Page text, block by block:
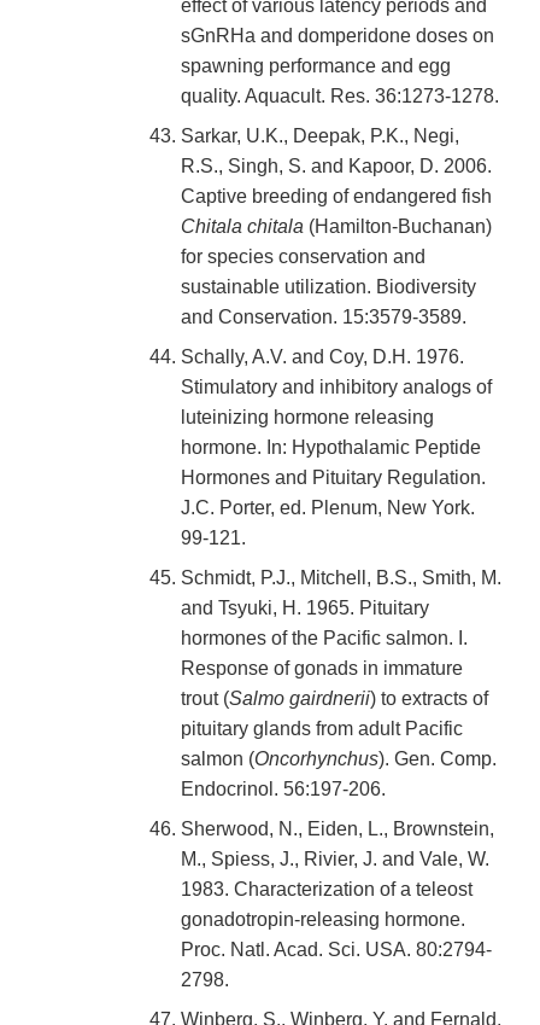
effect of various latency periods and
sGnRHa and domperidone doses on
spawning performance and egg
quality. Aquacult. Res. 36:1273-1278.
Sarkar, U.K., Deepak, P.K., Negi,
R.S., Singh, S. and Kapoor, D. 2006.
Captive breeding of endangered fish
Chitala chitala (Hamilton-Buchanan)
for species conservation and
sustainable utilization. Biodiversity
and Conservation. 15:3579-3589.
Schally, A.V. and Coy, D.H. 1976.
Stimulatory and inhibitory analogs of
luteinizing hormone releasing
hormone. In: Hypothalamic Peptide
Hormones and Pituitary Regulation.
J.C. Porter, ed. Plenum, New York.
99-121.
Schmidt, P.J., Mitchell, B.S., Smith, M.
and Tsyuki, H. 1965. Pituitary
hormones of the Pacific salmon. I.
Response of gonads in immature
trout (Salmo gairdnerii) to extracts of
pituitary glands from adult Pacific
salmon (Oncorhynchus). Gen. Comp.
Endocrinol. 56:197-206.
Sherwood, N., Eiden, L., Brownstein,
M., Spiess, J., Rivier, J. and Vale, W.
1983. Characterization of a teleost
gonadotropin-releasing hormone.
Proc. Natl. Acad. Sci. USA. 80:2794-
2798.
Winberg, S., Winberg, Y. and Fernald,